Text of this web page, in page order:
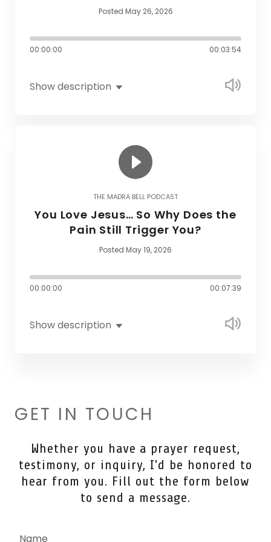
Posted May 26, 2026
00:00:00 00:03:54
Show description
THE MADRA BELL PODCAST
You Love Jesus… So Why Does the
Pain Still Trigger You?
Posted May 19, 2026
00:00:00 00:07:39
Show description
GET IN TOUCH
Whether you have a prayer request,
testimony, or inquiry, I'd be honored to
hear from you. Fill out the form below
to send a message.
Name